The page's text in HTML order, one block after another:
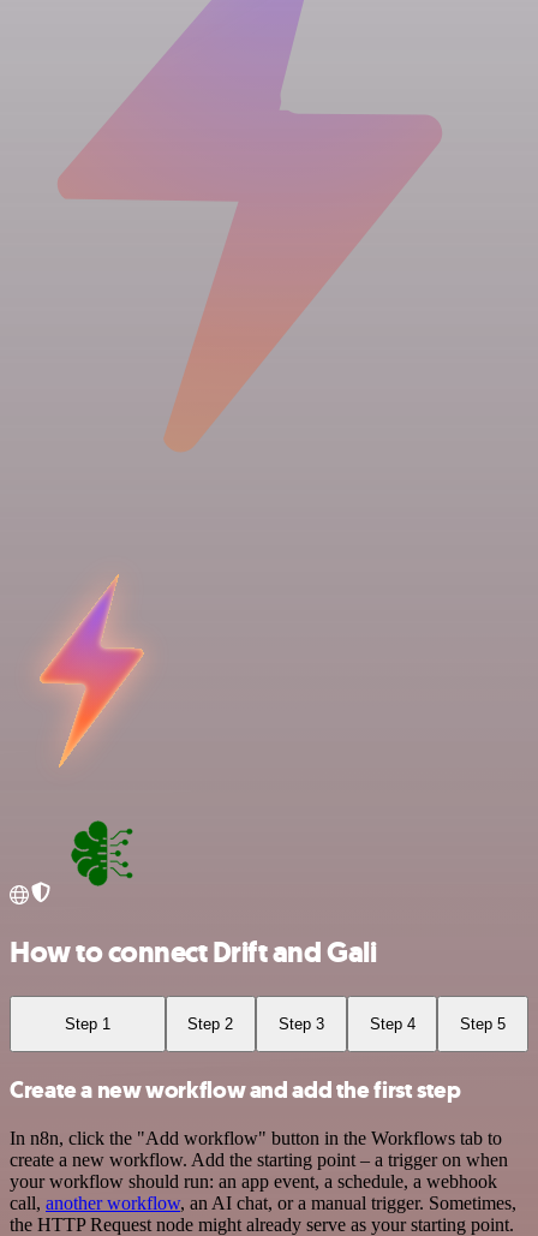
How to connect Drift and Gali
Step 1 Step 2 Step 3 Step 4 Step 5
Create a new workflow and add the first step
In n8n, click the "Add workflow" button in the Workflows tab to
create a new workflow. Add the starting point – a trigger on when
your workflow should run: an app event, a schedule, a webhook
call, another workflow, an AI chat, or a manual trigger. Sometimes,
the HTTP Request node might already serve as your starting point.